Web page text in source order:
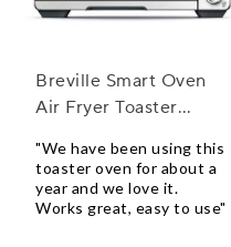
Breville Smart Oven
Air Fryer Toaster
"We have been using this
toaster oven for about a
year and we love it.
Works great, easy to use"